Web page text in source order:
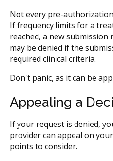
Not every pre-
If frequency limits for a
reached, a new submission
may be denied if the
required clinical criteria.
Don't panic, as it can be
Appealing a
If your request is denied,
provider can appeal on
points to consider.